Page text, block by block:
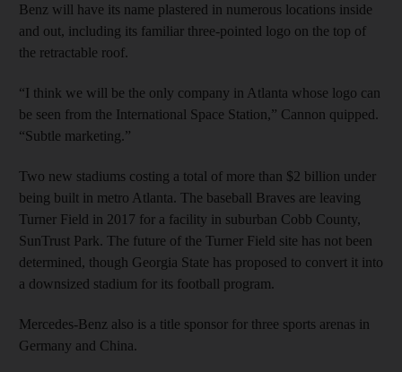
Benz will have its name plastered in numerous locations inside
and out, including its familiar three-pointed logo on the top of
the retractable roof.
“I think we will be the only company in Atlanta whose logo can
be seen from the International Space Station,” Cannon quipped.
“Subtle marketing.”
Two new stadiums costing a total of more than $2 billion under
being built in metro Atlanta. The baseball Braves are leaving
Turner Field in 2017 for a facility in suburban Cobb County,
SunTrust Park. The future of the Turner Field site has not been
determined, though Georgia State has proposed to convert it into
a downsized stadium for its football program.
Mercedes-Benz also is a title sponsor for three sports arenas in
Germany and China.